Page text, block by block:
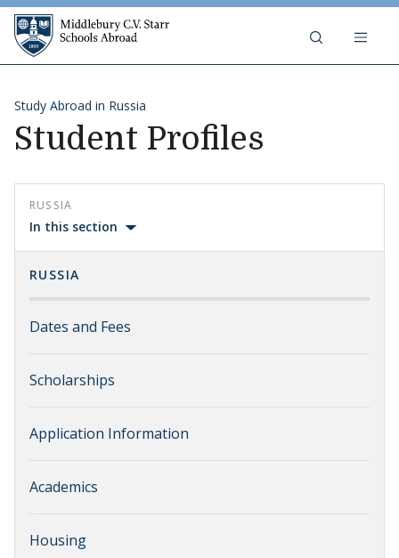
Skip to content
Middlebury C.V. Starr Schools
Study Abroad in Russia
Student Profiles
RUSSIA
In this section
RUSSIA
Dates and Fees
Scholarships
Application Information
Academics
Housing